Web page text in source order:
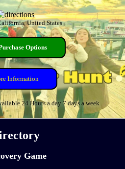
United States
Options
Information
24 Hours a day 7 days a week
Game